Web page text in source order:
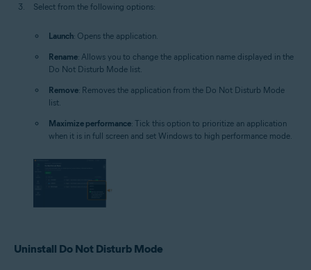
Select from the following options:
Launch: Opens the application.
Rename: Allows you to change the application name displayed in the
Do Not Disturb Mode list.
Remove: Removes the application from the Do Not Disturb Mode
list.
Maximize performance: Tick this option to prioritize an application
when it is in full screen and set Windows to high performance mode.
Uninstall Do Not Disturb Mode